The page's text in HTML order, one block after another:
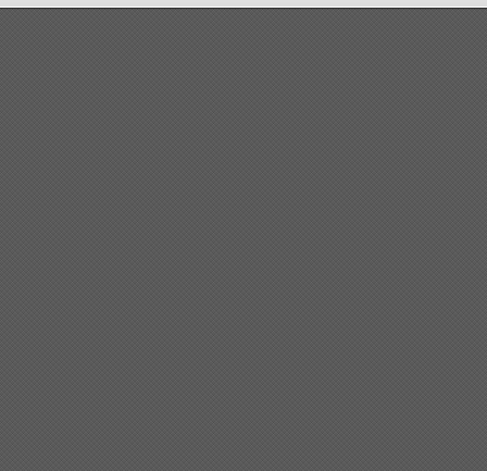
SITE CREATED BY FOOD ALLERGY PARENTS LIKE YOU!
Come join our Facebook groups